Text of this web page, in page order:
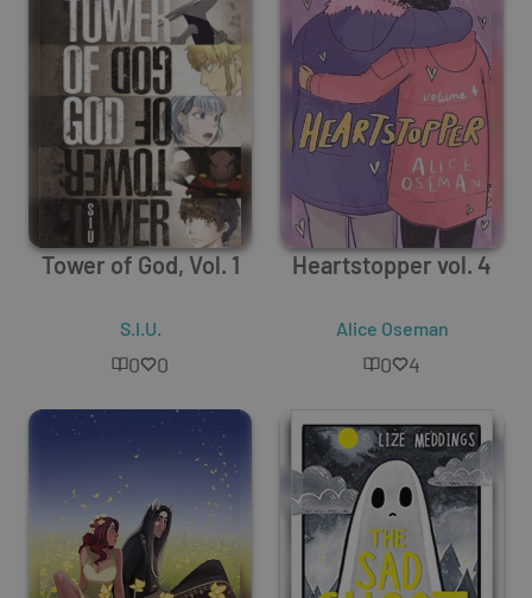
Tower of God, Vol. 1
S.I.U.
0 0
Heartstopper vol. 4
Alice Oseman
0 4